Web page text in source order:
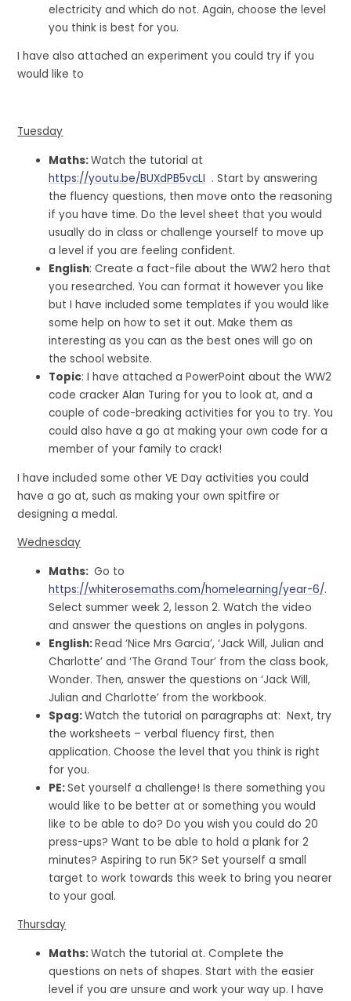
electricity and which do not. Again, choose the level
you think is best for you.
I have also attached an experiment you could try if you
would like to
Tuesday
Maths:Watch the tutorial at
https://youtu.be/BUXdPB5vcLI . Start by answering
the fluency questions, then move onto the reasoning
if you have time. Do the level sheet that you would
usually do in class or challenge yourself to move up
a level if you are feeling confident.
English: Create a fact-file about the WW2 hero that
you researched. You can format it however you like
but I have included some templates if you would like
some help on how to set it out. Make them as
interesting as you can as the best ones will go on
the school website.
Topic: I have attached a PowerPoint about the WW2
code cracker Alan Turing for you to look at, and a
couple of code-breaking activities for you to try. You
could also have a go at making your own code for a
member of your family to crack!
I have included some other VE Day activities you could
have a go at, such as making your own spitfire or
designing a medal.
Wednesday
Maths: Go to
https://whiterosemaths.com/homelearning/year-6/.
Select summer week 2, lesson 2. Watch the video
and answer the questions on angles in polygons.
English:Read ‘Nice Mrs Garcia’, ‘Jack Will, Julian and
Charlotte’ and ‘The Grand Tour’ from the class book,
Wonder. Then, answer the questions on ‘Jack Will,
Julian and Charlotte’ from the workbook.
Spag:Watch the tutorial on paragraphs at: Next, try
the worksheets – verbal fluency first, then
application. Choose the level that you think is right
for you.
PE:Set yourself a challenge! Is there something you
would like to be better at or something you would
like to be able to do? Do you wish you could do 20
press-ups? Want to be able to hold a plank for 2
minutes? Aspiring to run 5K? Set yourself a small
target to work towards this week to bring you nearer
to your goal.
Thursday
Maths:Watch the tutorial at. Complete the
questions on nets of shapes. Start with the easier
level if you are unsure and work your way up. I have